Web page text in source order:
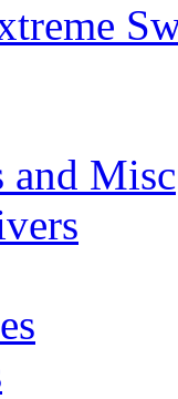
and Misc